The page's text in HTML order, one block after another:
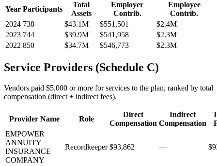
Year Participants
Total
Assets
Employer
Contrib.
Employee
Contrib.
2024 738 $43.1M $551,501
$2.4M
2023 744 $39.9M $541,958
$2.3M
2022 850 $34.7M $546,773 $2.3M
Service Providers (Schedule C)
Vendors paid $5,000 or more for services to the plan, ranked by total
compensation (direct + indirect fees).
Provider Name Role
Direct
Compensation
Indirect
Compensation
EMPOWER
ANNUITY
INSURANCE
COMPANY
Recordkeeper $93,862 —